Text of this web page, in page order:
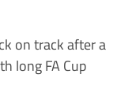
on track after a
long FA Cup